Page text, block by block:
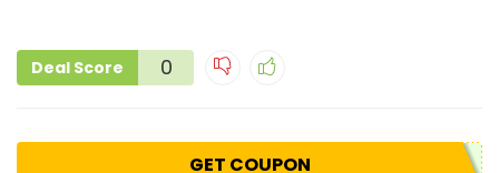
Deal Score 0
GET COUPON